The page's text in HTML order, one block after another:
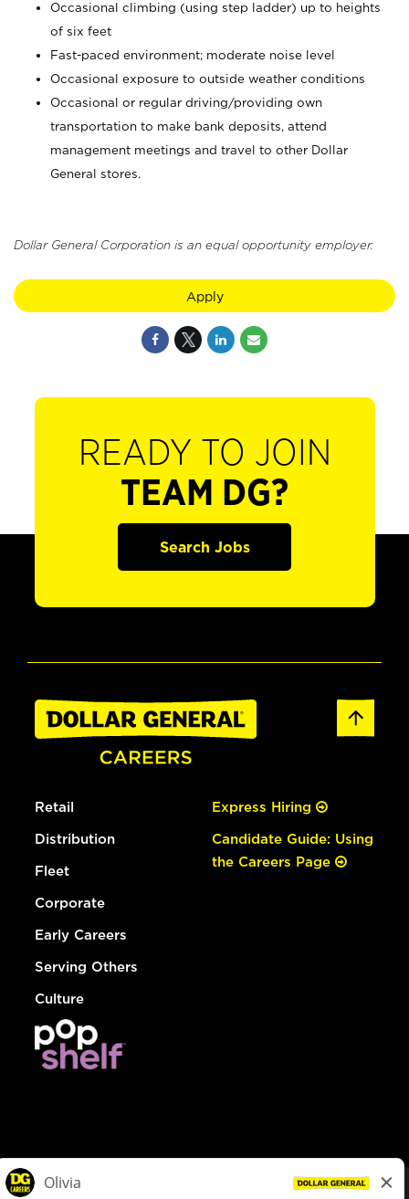
Occasional climbing (using step ladder) up to heights
of six feet
Fast-paced environment; moderate noise level
Occasional exposure to outside weather conditions
Occasional or regular driving/providing own
transportation to make bank deposits, attend
management meetings and travel to other Dollar
General stores.
Dollar General Corporation is an equal opportunity employer.
Apply
READY TO JOIN
TEAM DG?
Search Jobs
Retail
Distribution
Fleet
Corporate
Early Careers
Serving Others
Culture
Express Hiring
Candidate Guide: Using
the Careers Page